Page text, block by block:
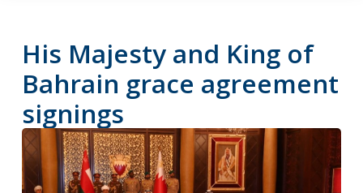
His Majesty and King of
Bahrain grace agreement
signings